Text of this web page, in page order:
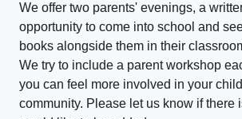
We offer two parents' evenings, a
opportunity to come into school and
books alongside them in their
We try to include a parent workshop
you can feel more involved in your
community. Please let us know if there